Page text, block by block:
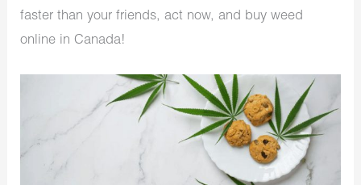
faster than your friends, act now, and buy weed
online in Canada!